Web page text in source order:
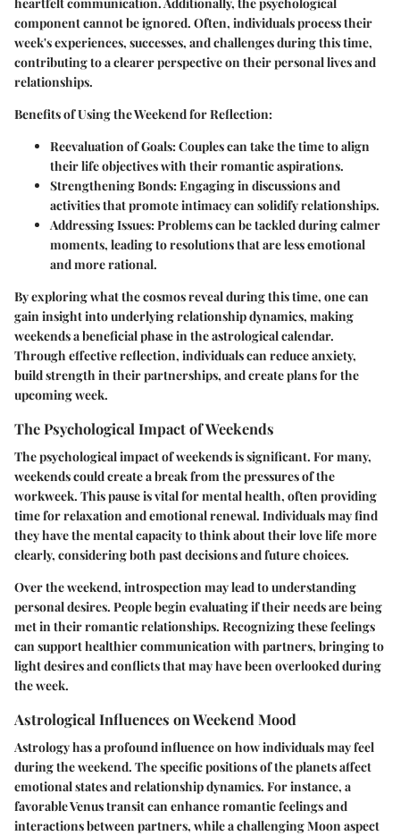
component cannot be ignored. Often, individuals process their
week's experiences, successes, and challenges during this time,
contributing to a clearer perspective on their personal lives and
relationships.
Benefits of Using the Weekend for Reflection:
Reevaluation of Goals: Couples can take the time to align
their life objectives with their romantic aspirations.
Strengthening Bonds: Engaging in discussions and
activities that promote intimacy can solidify relationships.
Addressing Issues: Problems can be tackled during calmer
moments, leading to resolutions that are less emotional
and more rational.
By exploring what the cosmos reveal during this time, one can
gain insight into underlying relationship dynamics, making
weekends a beneficial phase in the astrological calendar.
Through effective reflection, individuals can reduce anxiety,
build strength in their partnerships, and create plans for the
upcoming week.
The Psychological Impact of Weekends
The psychological impact of weekends is significant. For many,
weekends could create a break from the pressures of the
workweek. This pause is vital for mental health, often providing
time for relaxation and emotional renewal. Individuals may find
they have the mental capacity to think about their love life more
clearly, considering both past decisions and future choices.
Over the weekend, introspection may lead to understanding
personal desires. People begin evaluating if their needs are being
met in their romantic relationships. Recognizing these feelings
can support healthier communication with partners, bringing to
light desires and conflicts that may have been overlooked during
the week.
Astrological Influences on Weekend Mood
Astrology has a profound influence on how individuals may feel
during the weekend. The specific positions of the planets affect
emotional states and relationship dynamics. For instance, a
favorable Venus transit can enhance romantic feelings and
interactions between partners, while a challenging Moon aspect